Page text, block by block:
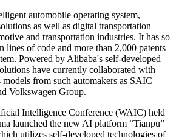
automobile operating system,
as well as digital transportation
and transportation industries. It has so
lines of code and more than 2,000 patents
Powered by Alibaba's self-developed
have currently collaborated with
from such automakers as SAIC
Volkswagen Group.
Intelligence Conference (WAIC) held
launched the new AI platform “Tianpu”
utilizes self-developed technologies of